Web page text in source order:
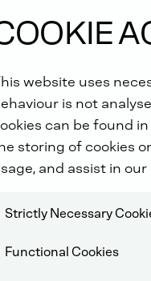
website uses
is not
can be found in
storing of cookies
and assist in
Strictly Necessary
Functional Cookies